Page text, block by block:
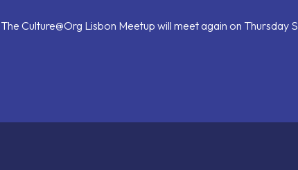
The Culture@Org Lisbon Meetup will meet again on Thursday